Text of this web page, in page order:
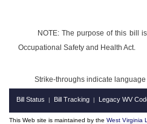
NOTE: The purpose of this bill
Occupational Safety and Health Act.
Strike-throughs indicate
Bill Status | Bill Tracking | Legacy WV
This Web site is maintained by the West Virginia